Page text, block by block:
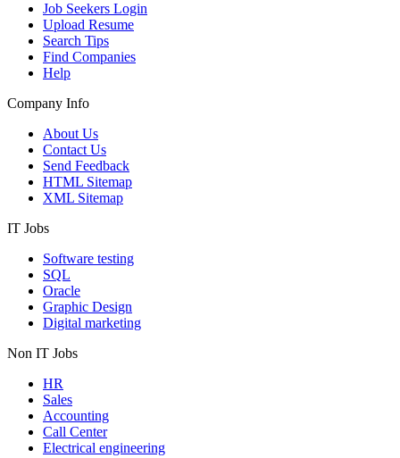
Job Seekers Login
Upload Resume
Search Tips
Find Companies
Help
Company Info
About Us
Contact Us
Send Feedback
HTML Sitemap
XML Sitemap
IT Jobs
Software testing
SQL
Oracle
Graphic Design
Digital marketing
Non IT Jobs
HR
Sales
Accounting
Call Center
Electrical engineering